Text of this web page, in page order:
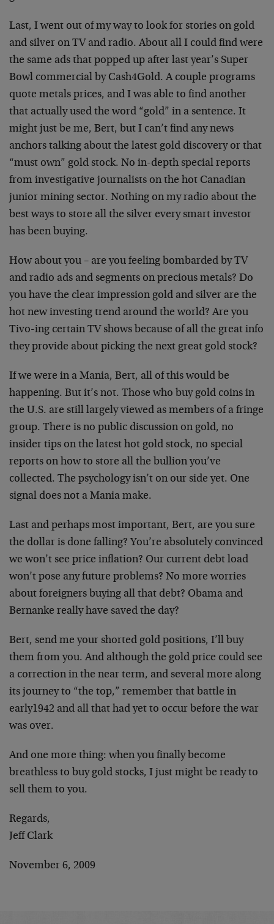
Last, I went out of my way to look for stories on gold
and silver on TV and radio. About all I could find were
the same ads that popped up after last year’s Super
Bowl commercial by Cash4Gold. A couple programs
quote metals prices, and I was able to find another
that actually used the word “gold” in a sentence. It
might just be me, Bert, but I can’t find any news
anchors talking about the latest gold discovery or that
“must own” gold stock. No in-depth special reports
from investigative journalists on the hot Canadian
junior mining sector. Nothing on my radio about the
best ways to store all the silver every smart investor
has been buying.
How about you – are you feeling bombarded by TV
and radio ads and segments on precious metals? Do
you have the clear impression gold and silver are the
hot new investing trend around the world? Are you
Tivo-ing certain TV shows because of all the great info
they provide about picking the next great gold stock?
If we were in a Mania, Bert, all of this would be
happening. But it’s not. Those who buy gold coins in
the U.S. are still largely viewed as members of a fringe
group. There is no public discussion on gold, no
insider tips on the latest hot gold stock, no special
reports on how to store all the bullion you’ve
collected. The psychology isn’t on our side yet. One
signal does not a Mania make.
Last and perhaps most important, Bert, are you sure
the dollar is done falling? You’re absolutely convinced
we won’t see price inflation? Our current debt load
won’t pose any future problems? No more worries
about foreigners buying all that debt? Obama and
Bernanke really have saved the day?
Bert, send me your shorted gold positions, I’ll buy
them from you. And although the gold price could see
a correction in the near term, and several more along
its journey to “the top,” remember that battle in
early1942 and all that had yet to occur before the war
was over.
And one more thing: when you finally become
breathless to buy gold stocks, I just might be ready to
sell them to you.
Regards,
Jeff Clark
November 6, 2009